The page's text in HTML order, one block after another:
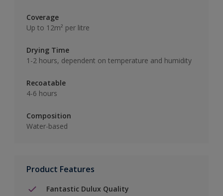
Coverage
Up to 12m² per litre
Drying Time
1-2 hours, dependent on temperature and humidity
Recoatable
4-6 hours
Composition
Water-based
Product Features
Fantastic Dulux Quality